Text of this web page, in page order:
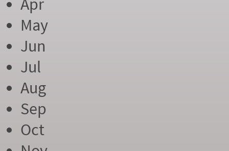
Apr
May
Jun
Jul
Aug
Sep
Oct